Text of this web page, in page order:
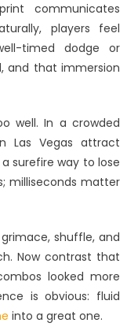
communicates
players feel
timed dodge or
and that immersion
well. In a crowded
Las Vegas attract
surefire way to lose
milliseconds matter
grimace, shuffle, and
Now contrast that
looked more
is obvious: fluid
into a great one.